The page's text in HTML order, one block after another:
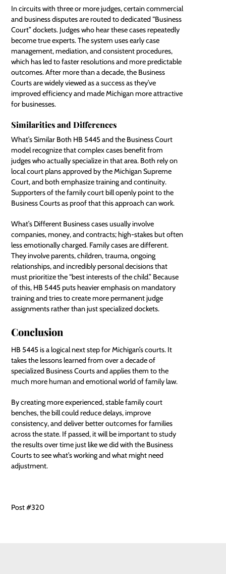
In circuits with three or more judges, certain commercial
and business disputes are routed to dedicated “Business
Court” dockets. Judges who hear these cases repeatedly
become true experts. The system uses early case
management, mediation, and consistent procedures,
which has led to faster resolutions and more predictable
outcomes. After more than a decade, the Business
Courts are widely viewed as a success as they’ve
improved efficiency and made Michigan more attractive
for businesses.
Similarities and Differences
What’s Similar Both HB 5445 and the Business Court
model recognize that complex cases benefit from
judges who actually specialize in that area. Both rely on
local court plans approved by the Michigan Supreme
Court, and both emphasize training and continuity.
Supporters of the family court bill openly point to the
Business Courts as proof that this approach can work.
What’s Different Business cases usually involve
companies, money, and contracts; high-stakes but often
less emotionally charged. Family cases are different.
They involve parents, children, trauma, ongoing
relationships, and incredibly personal decisions that
must prioritize the “best interests of the child.” Because
of this, HB 5445 puts heavier emphasis on mandatory
training and tries to create more permanent judge
assignments rather than just specialized dockets.
Conclusion
HB 5445 is a logical next step for Michigan’s courts. It
takes the lessons learned from over a decade of
specialized Business Courts and applies them to the
much more human and emotional world of family law.
By creating more experienced, stable family court
benches, the bill could reduce delays, improve
consistency, and deliver better outcomes for families
across the state. If passed, it will be important to study
the results over time just like we did with the Business
Courts to see what’s working and what might need
adjustment.
Post #320